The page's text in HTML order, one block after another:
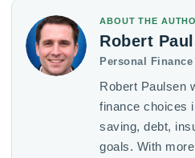
ABOUT THE
Robert
Personal
Robert Paulsen
finance choices
saving, debt,
goals. With